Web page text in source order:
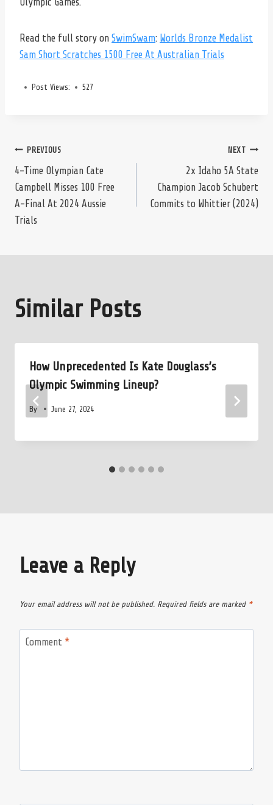
Read the full story on SwimSwam: Worlds Bronze Medalist
Sam Short Scratches 1500 Free At Australian Trials
Post Views: 527
Post
navigation
PREVIOUS
4-Time Olympian Cate
Campbell Misses 100 Free
A-Final At 2024 Aussie
Trials
NEXT
2x Idaho 5A State
Champion Jacob Schubert
Commits to Whittier (2024)
Similar Posts
How Unprecedented Is Kate Douglass’s
Olympic Swimming Lineup?
By June 27, 2024
Leave a Reply
Your email address will not be published. Required fields are marked *
Comment *